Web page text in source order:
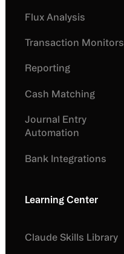
Flux Analysis
Transaction Monitors
Reporting
Cash Matching
Journal Entry
Automation
Bank Integrations
Learning Center
Claude Skills Library